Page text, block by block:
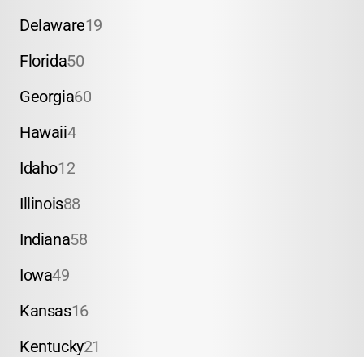
Delaware19
Florida50
Georgia60
Hawaii4
Idaho12
Illinois88
Indiana58
Iowa49
Kansas16
Kentucky21